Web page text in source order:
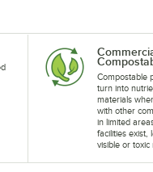
Compostable
turn into
materials
with other
in limited
facilities exist,
visible or toxic